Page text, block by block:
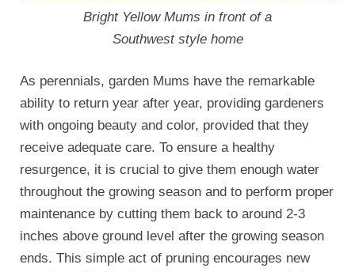
Bright Yellow Mums in front of a
Southwest style home
As perennials, garden Mums have the remarkable
ability to return year after year, providing gardeners
with ongoing beauty and color, provided that they
receive adequate care. To ensure a healthy
resurgence, it is crucial to give them enough water
throughout the growing season and to perform proper
maintenance by cutting them back to around 2-3
inches above ground level after the growing season
ends. This simple act of pruning encourages new